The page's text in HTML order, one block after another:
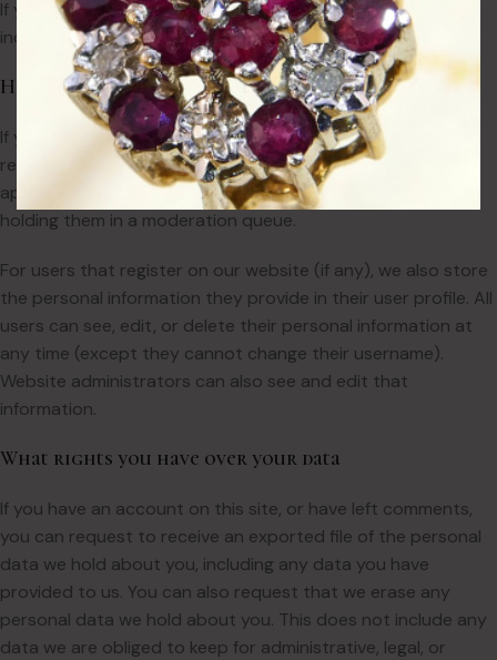
If you request a password reset, your IP address will be
included in the reset email.
How long we retain your data
If you leave a comment, the comment and its metadata are
retained indefinitely. This is so we can recognise and
approve any follow-up comments automatically instead of
holding them in a moderation queue.
For users that register on our website (if any), we also store
the personal information they provide in their user profile. All
users can see, edit, or delete their personal information at
any time (except they cannot change their username).
Website administrators can also see and edit that
information.
What rights you have over your data
If you have an account on this site, or have left comments,
you can request to receive an exported file of the personal
data we hold about you, including any data you have
provided to us. You can also request that we erase any
personal data we hold about you. This does not include any
data we are obliged to keep for administrative, legal, or